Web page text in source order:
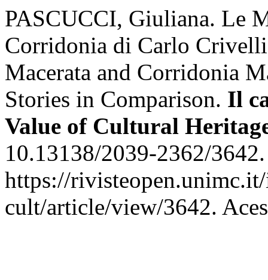
PASCUCCI, Giuliana. Le
Corridonia di Carlo
Macerata and Corridonia
Stories in Comparison. Il
Value of Cultural
10.13138/2039-2362/
https://
cult/article/view/3642.